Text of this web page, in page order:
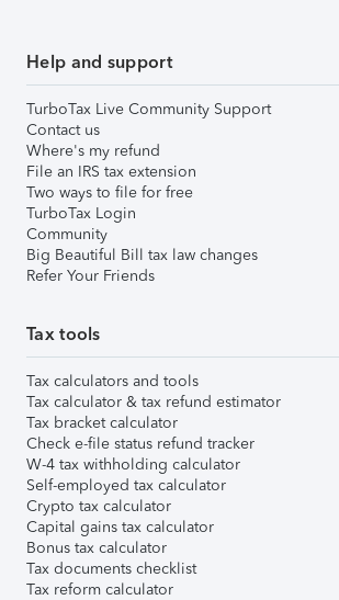
Help and support
TurboTax Live Community Support
Contact us
Where's my refund
File an IRS tax extension
Two ways to file for free
TurboTax Login
Community
Big Beautiful Bill tax law changes
Refer Your Friends
Tax tools
Tax calculators and tools
Tax calculator & tax refund estimator
Tax bracket calculator
Check e-file status refund tracker
W-4 tax withholding calculator
Self-employed tax calculator
Crypto tax calculator
Capital gains tax calculator
Bonus tax calculator
Tax documents checklist
Tax reform calculator